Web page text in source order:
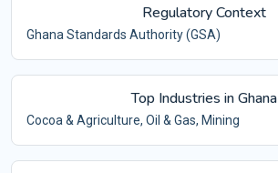
Regulatory Context
Ghana Standards Authority (GSA)
Top Industries in Ghana
Cocoa & Agriculture, Oil & Gas, Mining